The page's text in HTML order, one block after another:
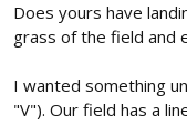
Does yours have
grass of the field and
I wanted something
"V"). Our field has a